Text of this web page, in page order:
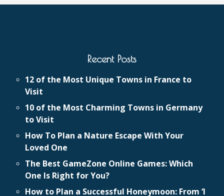
Recent Posts
12 of the Most Unique Towns in France to
Visit
10 of the Most Charming Towns in Germany
to Visit
How To Plan a Nature Escape With Your
Loved One
The Best GameZone Online Games: Which
One Is Right for You?
How to Plan a Successful Honeymoon: From ‘I